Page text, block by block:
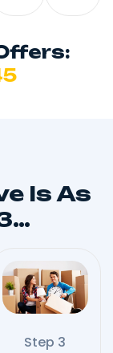
Is As
Step 3